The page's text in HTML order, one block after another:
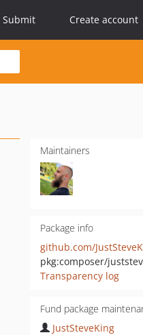
Submit Create account
Maintainers
Package info
Transparency log
Fund package
JustSteveKing